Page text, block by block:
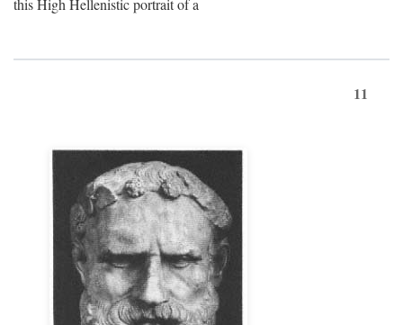
this High Hellenistic portrait of a
11